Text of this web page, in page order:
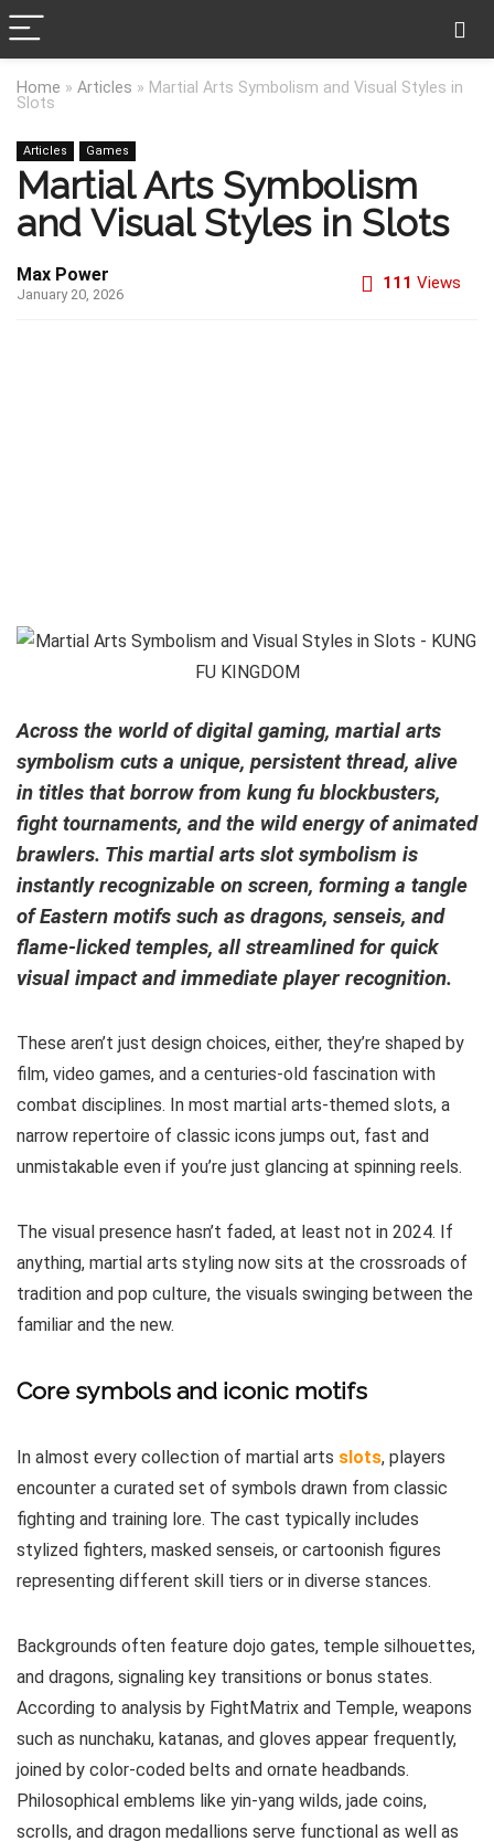
Home » Articles » Martial Arts Symbolism and Visual Styles in
Slots
Articles Games
Martial Arts Symbolism
and Visual Styles in Slots
Max Power
January 20, 2026
111 Views
Across the world of digital gaming, martial arts
symbolism cuts a unique, persistent thread, alive
in titles that borrow from kung fu blockbusters,
fight tournaments, and the wild energy of animated
brawlers. This martial arts slot symbolism is
instantly recognizable on screen, forming a tangle
of Eastern motifs such as dragons, senseis, and
flame-licked temples, all streamlined for quick
visual impact and immediate player recognition.
These aren’t just design choices, either, they’re shaped by
film, video games, and a centuries-old fascination with
combat disciplines. In most martial arts-themed slots, a
narrow repertoire of classic icons jumps out, fast and
unmistakable even if you’re just glancing at spinning reels.
The visual presence hasn’t faded, at least not in 2024. If
anything, martial arts styling now sits at the crossroads of
tradition and pop culture, the visuals swinging between the
familiar and the new.
Core symbols and iconic motifs
In almost every collection of martial arts slots, players
encounter a curated set of symbols drawn from classic
fighting and training lore. The cast typically includes
stylized fighters, masked senseis, or cartoonish figures
representing different skill tiers or in diverse stances.
Backgrounds often feature dojo gates, temple silhouettes,
and dragons, signaling key transitions or bonus states.
According to analysis by FightMatrix and Temple, weapons
such as nunchaku, katanas, and gloves appear frequently,
joined by color-coded belts and ornate headbands.
Philosophical emblems like yin-yang wilds, jade coins,
scrolls, and dragon medallions serve functional as well as